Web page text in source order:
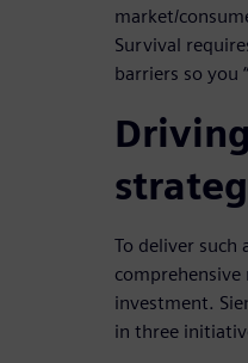
market/
Survival
barriers so you
To deliver such
investment.
in three